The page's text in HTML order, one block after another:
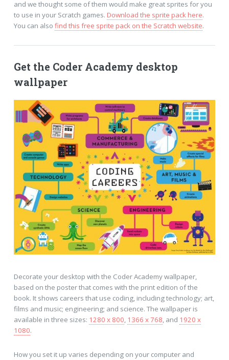
and we thought some of them would make great sprites for you
to use in your Scratch games. Download the sprite pack here.
You can also find this free sprite pack on the Scratch website.
Get the Coder Academy desktop
wallpaper
Decorate your desktop with the Coder Academy wallpaper,
based on the poster that comes with the print edition of the
book. It shows careers that use coding, including technology; art,
films and music; engineering; and science. The wallpaper is
available in three sizes: 1280 x 800, 1366 x 768, and 1920 x
1080.
How you set it up varies depending on your computer and